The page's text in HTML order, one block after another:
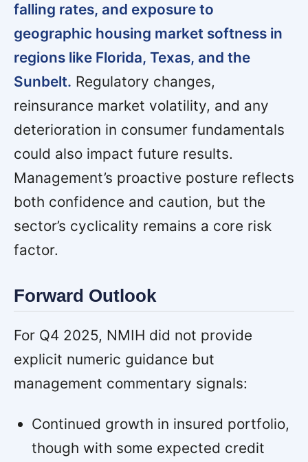
falling rates, and exposure to
geographic housing market softness in
regions like Florida, Texas, and the
Sunbelt. Regulatory changes,
reinsurance market volatility, and any
deterioration in consumer fundamentals
could also impact future results.
Management’s proactive posture reflects
both confidence and caution, but the
sector’s cyclicality remains a core risk
factor.
Forward Outlook
For Q4 2025, NMIH did not provide
explicit numeric guidance but
management commentary signals:
Continued growth in insured portfolio,
though with some expected credit